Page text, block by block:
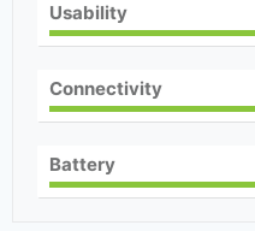
Usability
Connectivity
Battery